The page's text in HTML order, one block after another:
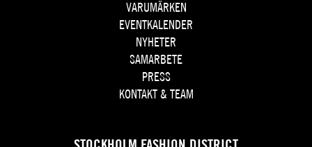
VARUMÄRKEN
EVENTKALENDER
NYHETER
SAMARBETE
PRESS
KONTAKT & TEAM